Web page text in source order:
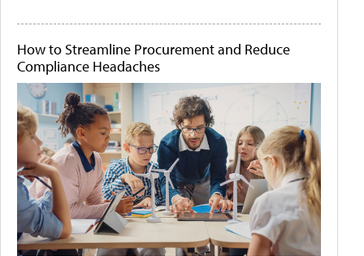
How to Streamline Procurement and Reduce
Compliance Headaches